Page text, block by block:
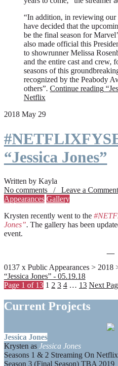
“In addition, in reviewing
have decided that the
be the final season for
also made official this
to showrunner Melissa
and the entire cast and crew,
seasons of this
recognized by the Peabody
others”. Continue reading
Netflix
2018 May 29
“Jessica Jones”
Written by Kayla
No comments / Leave a
Appearances Gallery
Krysten recently went to the
Jones”. The gallery has been
event.
0137 x Public Appearances > 2018
“Jessica Jones” - 05.19.18
Page 1 of 13 1 2 3 4 … 13 Next
Current Projects
Jessica Jones
Krysten as Jessica Jones
Seasons 1 & 2 Streaming On Netflix
Season 3 (Final Season) TBA 2019